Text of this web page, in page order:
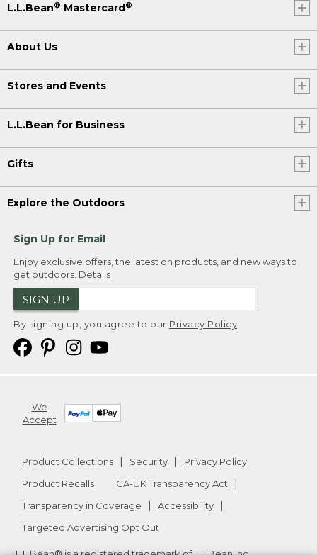
L.L.Bean® Mastercard ®
About Us
Stores and Events
L.L.Bean for Business
Gifts
Explore the Outdoors
Sign Up for Email
Enjoy exclusive offers, the latest on products, and new ways to
get outdoors. Details
SIGN UP
By signing up, you agree to our Privacy Policy
We
Accept
Product Collections Security
Privacy Policy
Product Recalls
CA-UK Transparency Act
Transparency in Coverage
Accessibility
Targeted Advertising Opt Out